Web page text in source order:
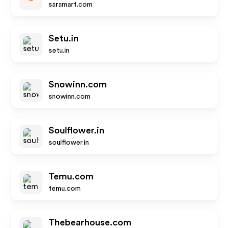
saramart.com
Setu.in
setu.in
Snowinn.com
snowinn.com
Soulflower.in
soulflower.in
Temu.com
temu.com
Thebearhouse.com